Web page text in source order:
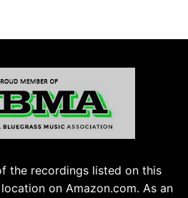
the recordings listed on this
on Amazon.com. As an